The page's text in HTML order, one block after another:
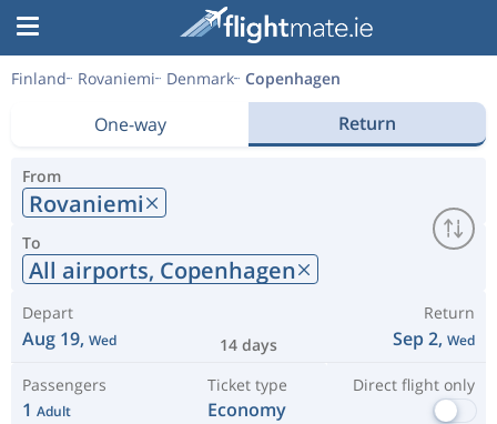
Finland Rovaniemi Denmark Copenhagen
One-way Return
From
Rovaniemi
To
All airports, Copenhagen
Depart
Aug 19, Wed 14 days
Return
Sep 2, Wed
Passengers
1 Adult
Ticket type
Economy
Direct flight only